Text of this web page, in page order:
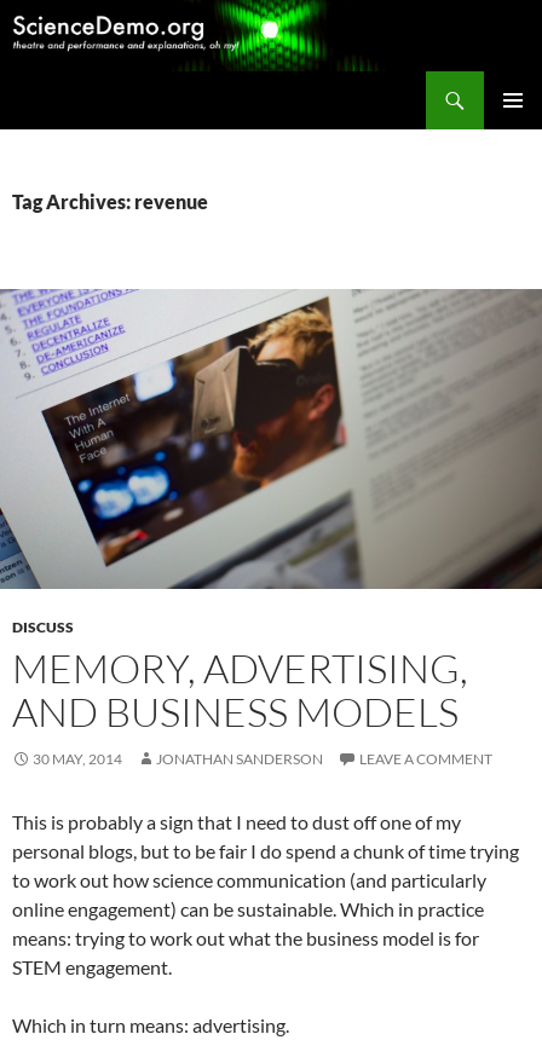
Tag Archives: revenue
DISCUSS
MEMORY, ADVERTISING,
AND BUSINESS MODELS
30 MAY, 2014 JONATHAN SANDERSON LEAVE A COMMENT
This is probably a sign that I need to dust off one of my
personal blogs, but to be fair I do spend a chunk of time trying
to work out how science communication (and particularly
online engagement) can be sustainable. Which in practice
means: trying to work out what the business model is for
STEM engagement.
Which in turn means: advertising.